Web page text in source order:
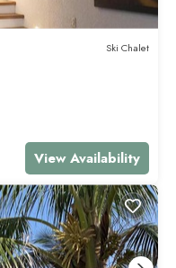
Ski Chalet
View Availability